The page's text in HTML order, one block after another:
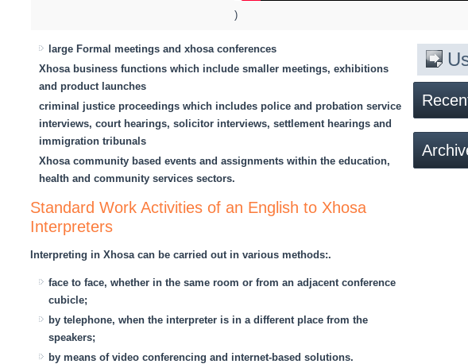
)
large Formal meetings and xhosa conferences
Xhosa business functions which include smaller meetings, exhibitions
and product launches
criminal justice proceedings which includes police and probation service
interviews, court hearings, solicitor interviews, settlement hearings and
immigration tribunals
Xhosa community based events and assignments within the education,
health and community services sectors.
Standard Work Activities of an English to Xhosa
Interpreters
Interpreting in Xhosa can be carried out in various methods:.
face to face, whether in the same room or from an adjacent conference
cubicle;
by telephone, when the interpreter is in a different place from the
speakers;
by means of video conferencing and internet-based solutions.